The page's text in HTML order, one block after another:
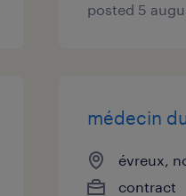
posted 5
médecin
évreux,
contract